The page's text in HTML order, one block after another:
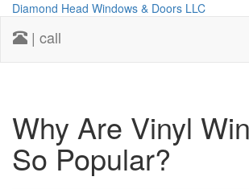
Diamond Head Windows & Doors LLC
| call
Why Are Vinyl
So Popular?